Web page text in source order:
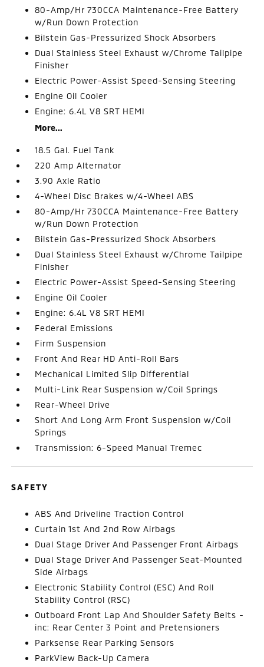
80-Amp/Hr 730CCA Maintenance-Free Battery
w/Run Down Protection
Bilstein Gas-Pressurized Shock Absorbers
Dual Stainless Steel Exhaust w/Chrome Tailpipe
Finisher
Electric Power-Assist Speed-Sensing Steering
Engine Oil Cooler
Engine: 6.4L V8 SRT HEMI
More...
18.5 Gal. Fuel Tank
220 Amp Alternator
3.90 Axle Ratio
4-Wheel Disc Brakes w/4-Wheel ABS
80-Amp/Hr 730CCA Maintenance-Free Battery
w/Run Down Protection
Bilstein Gas-Pressurized Shock Absorbers
Dual Stainless Steel Exhaust w/Chrome Tailpipe
Finisher
Electric Power-Assist Speed-Sensing Steering
Engine Oil Cooler
Engine: 6.4L V8 SRT HEMI
Federal Emissions
Firm Suspension
Front And Rear HD Anti-Roll Bars
Mechanical Limited Slip Differential
Multi-Link Rear Suspension w/Coil Springs
Rear-Wheel Drive
Short And Long Arm Front Suspension w/Coil
Springs
Transmission: 6-Speed Manual Tremec
SAFETY
ABS And Driveline Traction Control
Curtain 1st And 2nd Row Airbags
Dual Stage Driver And Passenger Front Airbags
Dual Stage Driver And Passenger Seat-Mounted
Side Airbags
Electronic Stability Control (ESC) And Roll
Stability Control (RSC)
Outboard Front Lap And Shoulder Safety Belts -
inc: Rear Center 3 Point and Pretensioners
Parksense Rear Parking Sensors
ParkView Back-Up Camera